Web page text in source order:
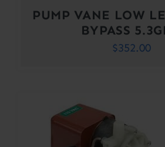
PUMP VANE LOW
BYPASS
$352.00